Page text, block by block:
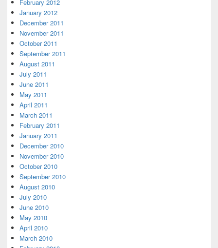
February 2012
January 2012
December 2011
November 2011
October 2011
September 2011
August 2011
July 2011
June 2011
May 2011
April 2011
March 2011
February 2011
January 2011
December 2010
November 2010
October 2010
September 2010
August 2010
July 2010
June 2010
May 2010
April 2010
March 2010